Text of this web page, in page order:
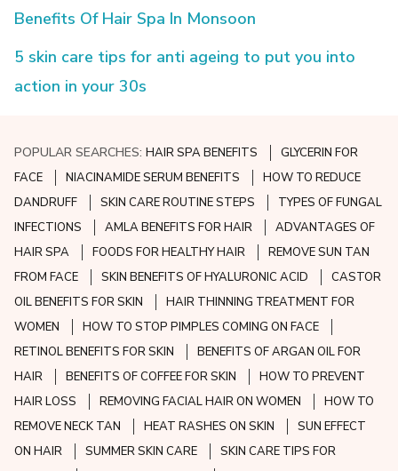
Benefits Of Hair Spa In Monsoon
5 skin care tips for anti ageing to put you into
action in your 30s
POPULAR SEARCHES:HAIR SPA BENEFITS
GLYCERIN FOR
FACE
NIACINAMIDE SERUM BENEFITS
HOW TO REDUCE
DANDRUFF
SKIN CARE ROUTINE STEPS
TYPES OF FUNGAL
INFECTIONS
AMLA BENEFITS FOR HAIR
ADVANTAGES OF
HAIR SPA
FOODS FOR HEALTHY HAIR
REMOVE SUN TAN
FROM FACE
SKIN BENEFITS OF HYALURONIC ACID
CASTOR
OIL BENEFITS FOR SKIN
HAIR THINNING TREATMENT FOR
WOMEN
HOW TO STOP PIMPLES COMING ON FACE
RETINOL BENEFITS FOR SKIN
BENEFITS OF ARGAN OIL FOR
HAIR
BENEFITS OF COFFEE FOR SKIN
HOW TO PREVENT
HAIR LOSS
REMOVING FACIAL HAIR ON WOMEN
HOW TO
REMOVE NECK TAN
HEAT RASHES ON SKIN
SUN EFFECT
ON HAIR
SUMMER SKIN CARE
SKIN CARE TIPS FOR